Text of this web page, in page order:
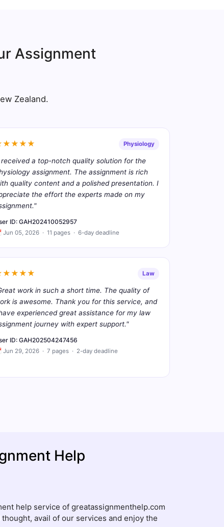
Assignment
Zealand.
Physiology
received a top-notch quality solution for the
assignment. The assignment is rich
quality content and a polished presentation. I
the effort the experts made on my
ID: GAH202410052957
Jun 05, 2026 · 11 pages · 6-day deadline
Law
work in such a short time. The quality of
is awesome. Thank you for this service, and
experienced great assistance for my law
journey with expert support."
ID: GAH202504247456
Jun 29, 2026 · 7 pages · 2-day deadline
Help
help service of greatassignmenthelp.com
avail of our services and enjoy the